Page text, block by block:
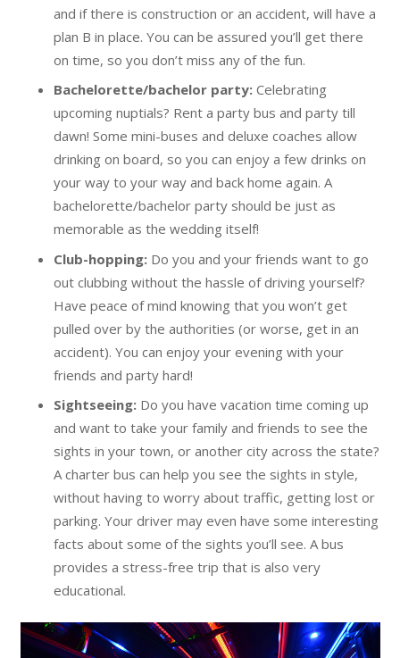
and if there is construction or an accident, will have a
plan B in place. You can be assured you’ll get there
on time, so you don’t miss any of the fun.
Bachelorette/bachelor party: Celebrating
upcoming nuptials? Rent a party bus and party till
dawn! Some mini-buses and deluxe coaches allow
drinking on board, so you can enjoy a few drinks on
your way to your way and back home again. A
bachelorette/bachelor party should be just as
memorable as the wedding itself!
Club-hopping: Do you and your friends want to go
out clubbing without the hassle of driving yourself?
Have peace of mind knowing that you won’t get
pulled over by the authorities (or worse, get in an
accident). You can enjoy your evening with your
friends and party hard!
Sightseeing: Do you have vacation time coming up
and want to take your family and friends to see the
sights in your town, or another city across the state?
A charter bus can help you see the sights in style,
without having to worry about traffic, getting lost or
parking. Your driver may even have some interesting
facts about some of the sights you’ll see. A bus
provides a stress-free trip that is also very
educational.